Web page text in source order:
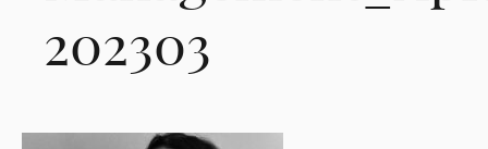
202303